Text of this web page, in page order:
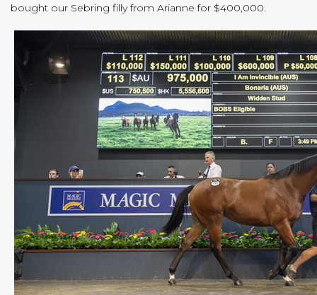
bought our Sebring filly from Arianne for $400,000.